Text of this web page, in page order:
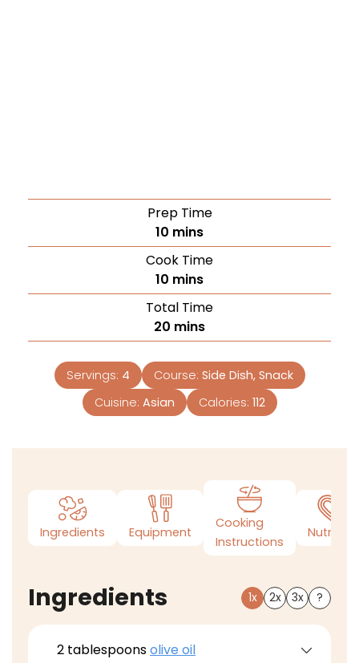
Prep Time
10 mins
Cook Time
10 mins
Total Time
20 mins
Servings: 4 Course: Side Dish, Snack
Cuisine: Asian Calories: 112
Ingredients Equipment
Cooking
Instructions
Nutrition
Ingredients 1x 2x 3x ?
2 tablespoonsolive oil